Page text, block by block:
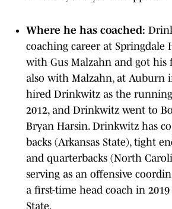
Where he has coached:
coaching career at Springdale
with Gus Malzahn and got his
also with Malzahn, at Auburn
hired Drinkwitz as the
2012, and Drinkwitz went to
Bryan Harsin. Drinkwitz has
backs (Arkansas State), tight
and quarterbacks (North
serving as an offensive
a first-time head coach in
State.